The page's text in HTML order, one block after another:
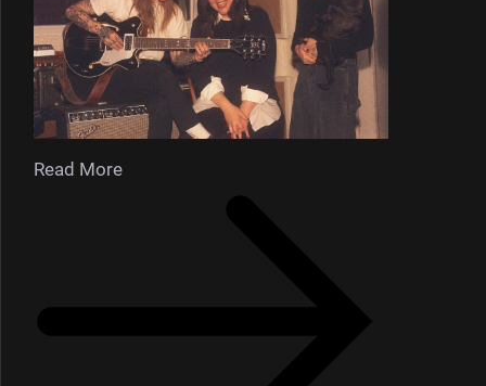
Read More